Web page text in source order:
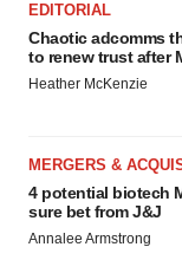
EDITORIAL
Chaotic adcomms
to renew trust after
Heather McKenzie
MERGERS &
4 potential biotech
sure bet from J&J
Annalee Armstrong